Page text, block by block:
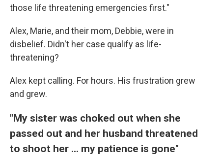
those life threatening emergencies first."
Alex, Marie, and their mom, Debbie, were in
disbelief. Didn't her case qualify as life-
threatening?
Alex kept calling. For hours. His frustration grew
and grew.
"My sister was choked out when she
passed out and her husband threatened
to shoot her ... my patience is gone"